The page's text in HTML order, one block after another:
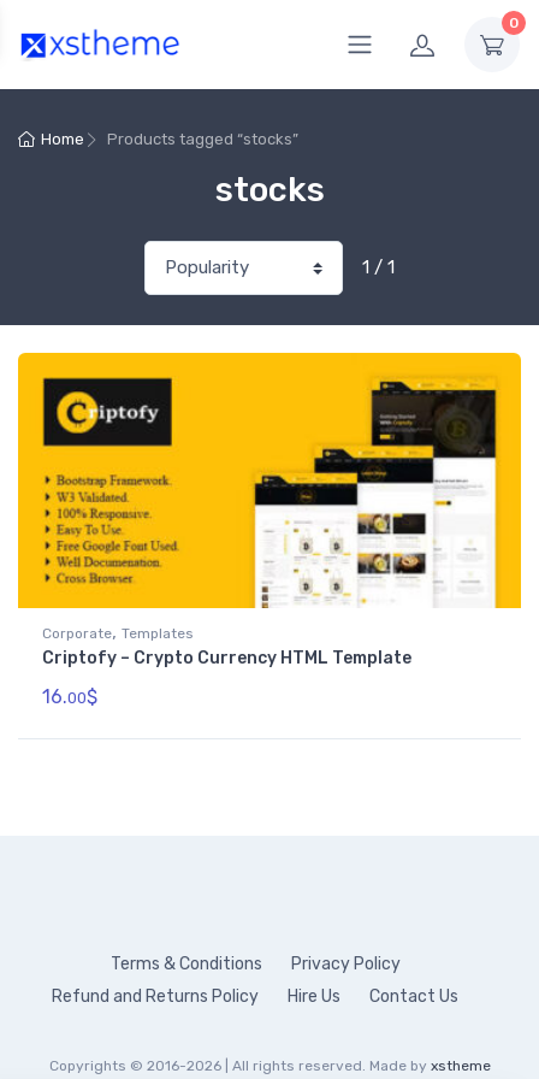
0
Home Products tagged “stocks”
stocks
1 / 1
Corporate, Templates
Criptofy – Crypto Currency HTML Template
16.00$
Terms & Conditions
Privacy Policy
Refund and Returns Policy
Hire Us Contact Us
Copyrights © 2016-2026 | All rights reserved. Made by xstheme